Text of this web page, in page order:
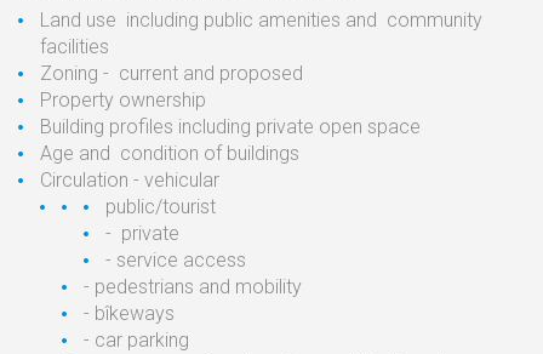
Land use including public amenities and community
facilities
Zoning - current and proposed
Property ownership
Building profiles including private open space
Age and condition of buildings
Circulation - vehicular
public/tourist
- private
- service access
- pedestrians and mobility
- bîkeways
- car parking